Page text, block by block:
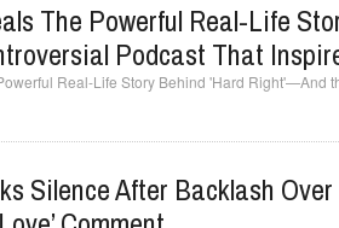
The Powerful Real-Life
Podcast That
Real-Life Story Behind 'Hard Right'—And
Silence After Backlash